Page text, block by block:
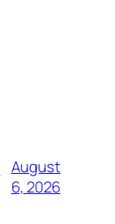
August
6, 2026